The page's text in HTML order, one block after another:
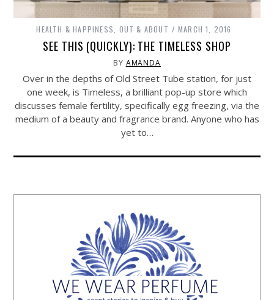
HEALTH & HAPPINESS OUT & ABOUT MARCH 1, 2016
SEE THIS (QUICKLY): THE TIMELESS SHOP
BY AMANDA
Over in the depths of Old Street Tube station, for just
one week, is Timeless, a brilliant pop-up store which
discusses female fertility, specifically egg freezing, via the
medium of a beauty and fragrance brand. Anyone who has
yet to…